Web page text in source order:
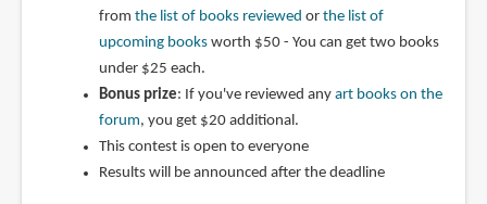
from the list of books reviewed or the list of
upcoming booksworth $50 - You can get two books
under $25 each.
Bonus prize: If you've reviewed any art books on the
forum, you get $20 additional.
This contest is open to everyone
Results will be announced after the deadline